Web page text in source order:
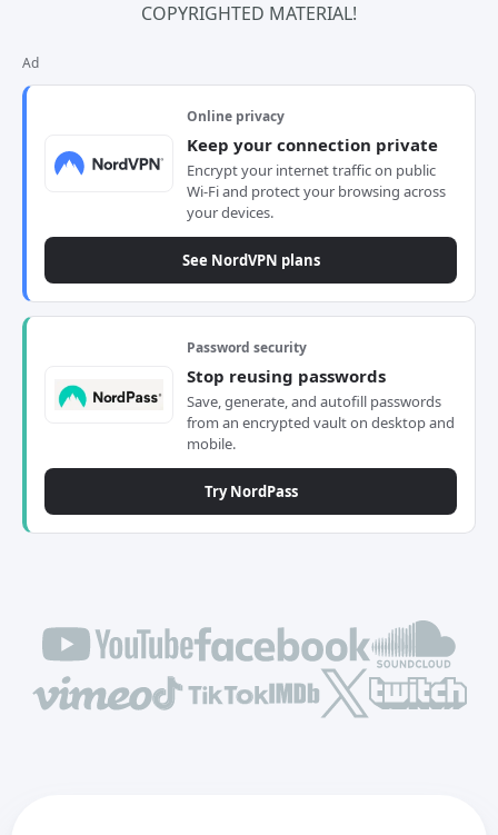
COPYRIGHTED MATERIAL!
Ad
Online privacy
Keep your connection private
Encrypt your internet traffic on public
Wi-Fi and protect your browsing across
your devices.
See NordVPN plans
Password security
Stop reusing passwords
Save, generate, and autofill passwords
from an encrypted vault on desktop and
mobile.
Try NordPass